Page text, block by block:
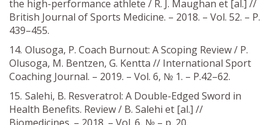
the high-performance athlete / R. J. Maughan et [al.] //
British Journal of Sports Medicine. – 2018. – Vol. 52. – P.
439–455.
Olusoga, P. Coach Burnout: A Scoping Review / P.
Olusoga, M. Bentzen, G. Kentta // International Sport
Coaching Journal. – 2019. – Vol. 6, № 1. – Р.42–62.
Salehi, B. Resveratrol: A Double-Edged Sword in
Health Benefits. Review / В. Salehi et [al.] //